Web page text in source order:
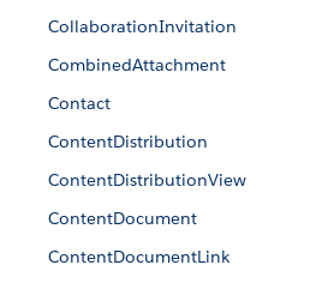
CollaborationInvitation
CombinedAttachment
Contact
ContentDistribution
ContentDistributionView
ContentDocument
ContentDocumentLink